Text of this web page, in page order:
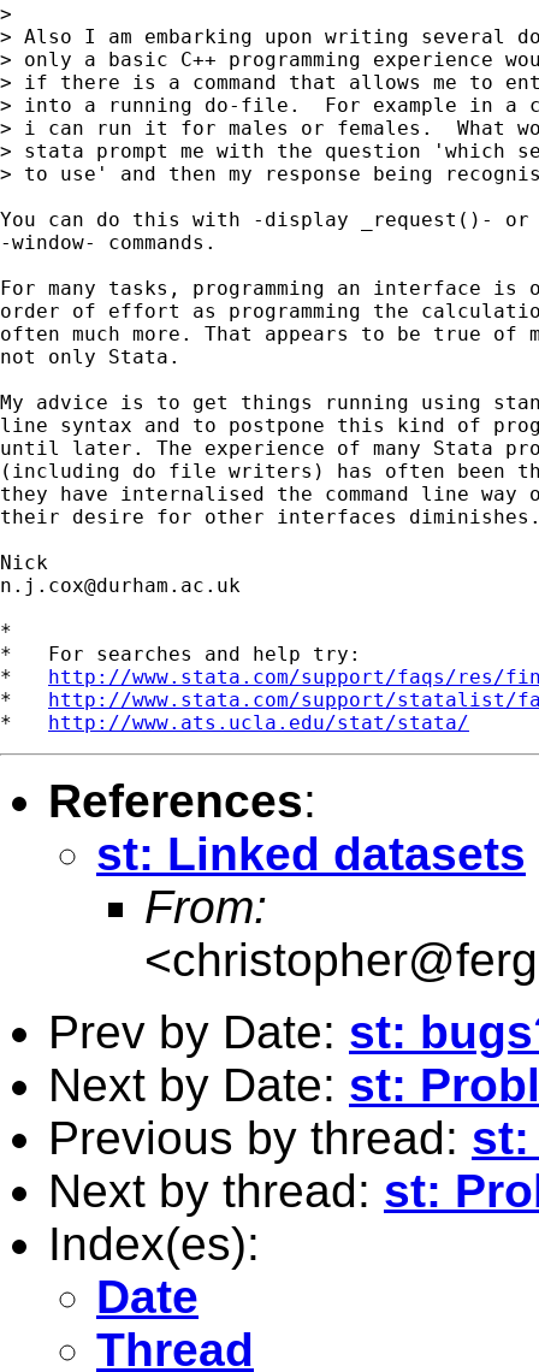
>
> Also I am embarking upon writing several
> only a basic C++ programming experience
> if there is a command that allows me to
> into a running do-file.  For example in
> i can run it for males or females.  What
> stata prompt me with the question 'which
> to use' and then my response being
You can do this with -display _request()-
-window- commands.
For many tasks, programming an interface is
order of effort as programming the
often much more. That appears to be true of
not only Stata.
My advice is to get things running using
line syntax and to postpone this kind of
until later. The experience of many Stata
(including do file writers) has often been
they have internalised the command line
their desire for other interfaces
n.j.cox@durham.ac.uk
*
*   For searches and help try:
* http://www.stata.com/support/faqs/res/
* http://www.stata.com/support/statalist/
* http://www.ats.ucla.edu/stat/stata/
References:
st: Linked datasets
From:
<
Prev by Date: st:
Next by Date: st:
Previous by thread: st:
Next by thread: st:
Index(es):
Date
Thread